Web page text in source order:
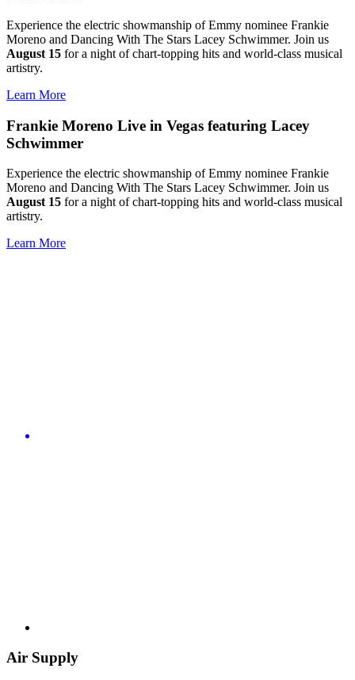
Experience the electric showmanship of Emmy nominee Frankie
Moreno and Dancing With The Stars Lacey Schwimmer. Join us
August 15 for a night of chart-topping hits and world-class musical
artistry.
Learn More
Frankie Moreno Live in Vegas featuring Lacey
Schwimmer
Experience the electric showmanship of Emmy nominee Frankie
Moreno and Dancing With The Stars Lacey Schwimmer. Join us
August 15 for a night of chart-topping hits and world-class musical
artistry.
Learn More
Air Supply